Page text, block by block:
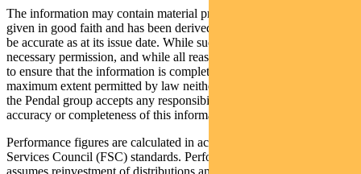
The information may contain material provided by third parties, is
given in good faith and has been derived from sources believed to
be accurate as at its issue date. While such material is published with
necessary permission, and while all reasonable care has been taken
to ensure that the information is complete and correct, to the
maximum extent permitted by law neither PFSL nor any company in
the Pendal group accepts any responsibility or liability for the
accuracy or completeness of this information.
Performance figures are calculated in accordance with the Financial
Services Council (FSC) standards. Performance data (post-fee)